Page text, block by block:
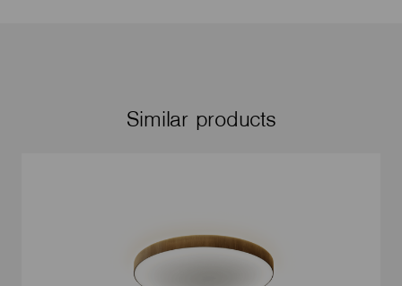
Similar products